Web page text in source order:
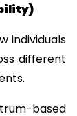
individuals
different
based